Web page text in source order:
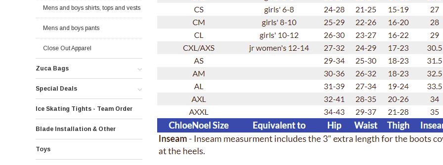
Mens and boys shirts, tops and vests
Mens and boys pants
Close Out Apparel
Zuca Bags
Special Deals
Ice Skating Tights - Team Order
Blade Installation & Other
Toys